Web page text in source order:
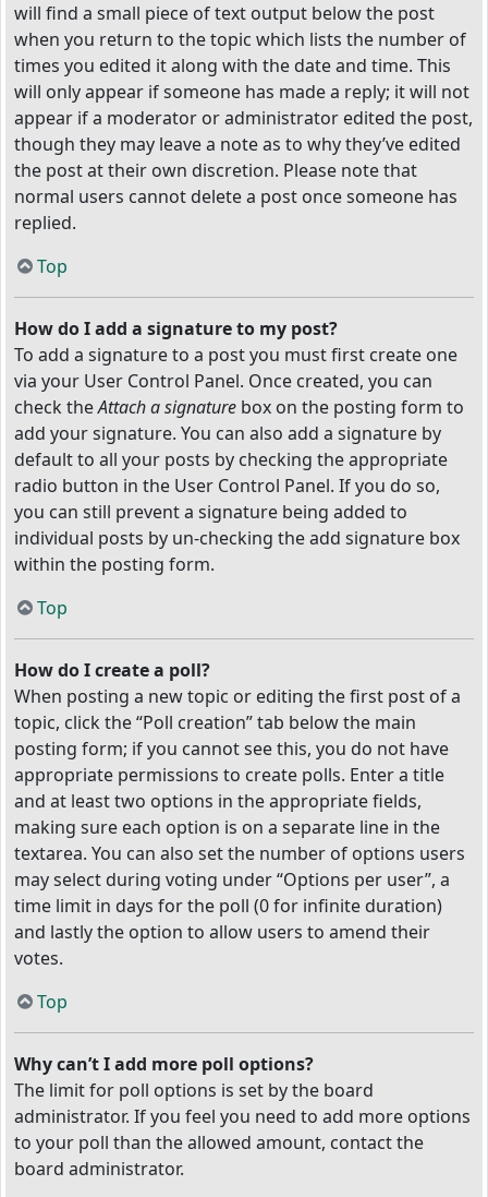
will find a small piece of text output below the post
when you return to the topic which lists the number of
times you edited it along with the date and time. This
will only appear if someone has made a reply; it will not
appear if a moderator or administrator edited the post,
though they may leave a note as to why they’ve edited
the post at their own discretion. Please note that
normal users cannot delete a post once someone has
replied.
Top
How do I add a signature to my post?
To add a signature to a post you must first create one
via your User Control Panel. Once created, you can
check theAttach a signature box on the posting form to
add your signature. You can also add a signature by
default to all your posts by checking the appropriate
radio button in the User Control Panel. If you do so,
you can still prevent a signature being added to
individual posts by un-checking the add signature box
within the posting form.
Top
How do I create a poll?
When posting a new topic or editing the first post of a
topic, click the “Poll creation” tab below the main
posting form; if you cannot see this, you do not have
appropriate permissions to create polls. Enter a title
and at least two options in the appropriate fields,
making sure each option is on a separate line in the
textarea. You can also set the number of options users
may select during voting under “Options per user”, a
time limit in days for the poll (0 for infinite duration)
and lastly the option to allow users to amend their
votes.
Top
Why can’t I add more poll options?
The limit for poll options is set by the board
administrator. If you feel you need to add more options
to your poll than the allowed amount, contact the
board administrator.